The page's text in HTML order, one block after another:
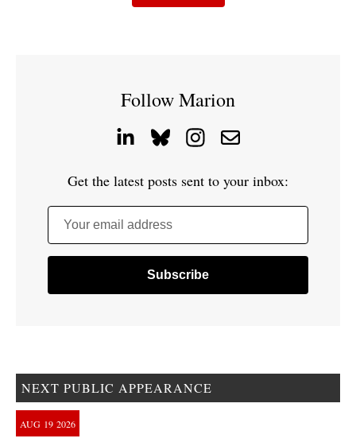
Follow Marion
Get the latest posts sent to your inbox:
Your email address
NEXT PUBLIC APPEARANCE
AUG 19 2026